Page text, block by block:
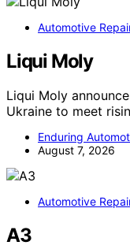
Automotive
Liqui Moly
Liqui Moly
Ukraine to meet
Enduring
August 7, 2026
Automotive
A3